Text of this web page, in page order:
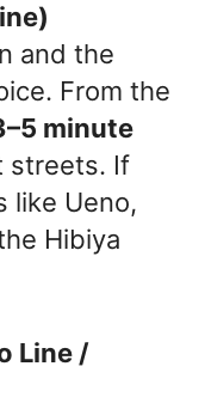
and the
From the
minute
streets. If
like Ueno,
Hibiya
Line /